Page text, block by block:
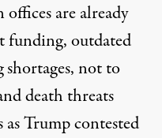
are already
funding, outdated
not to
death threats
Trump contested